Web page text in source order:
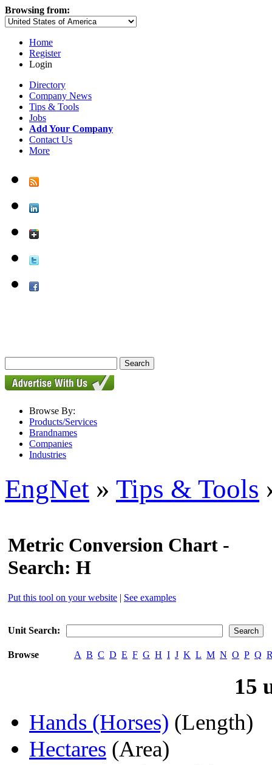
Browsing from:
Home
Register
Login
Directory
Company News
Tips & Tools
Jobs
Add Your Company
Contact Us
More
Browse By:
Products/Services
Brandnames
Companies
Industries
EngNet » Tips & Tools
Metric Conversion Chart -
Search: H
Put this tool on your website | See examples
Unit Search:
Browse A B C D E F G H I J K L M N O P Q
15
Hands (Horses) (Length)
Hectares (Area)